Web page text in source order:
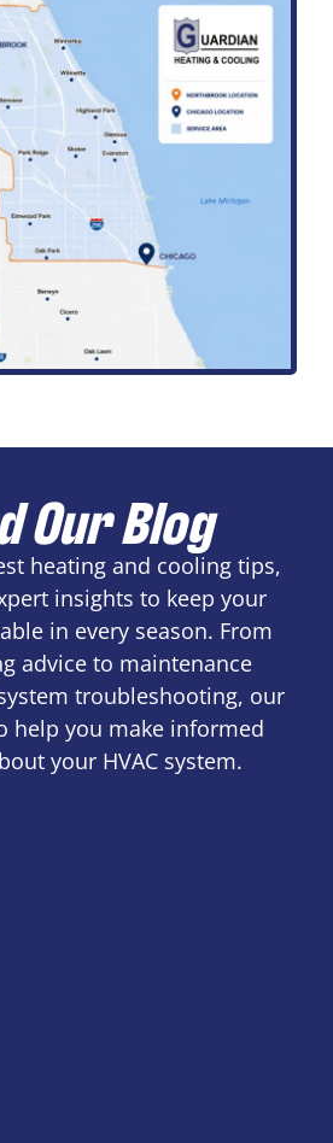
Our Blog
heating and cooling tips,
insights to keep your
in every season. From
advice to maintenance
troubleshooting, our
help you make informed
your HVAC system.